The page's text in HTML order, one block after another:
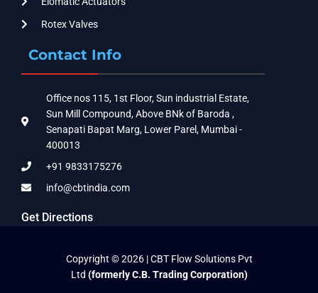
Rotex Valves
Contact Info
Office nos 115, 1st Floor, Sun industrial Estate,
Sun Mill Compound, Above BNk of Baroda ,
Senapati Bapat Marg, Lower Parel, Mumbai -
400013
+91 9833175276
info@cbtindia.com
Get Directions
Copyright © 2026 | CBT Flow Solutions Pvt
Ltd (formerly C.B. Trading Corporation)